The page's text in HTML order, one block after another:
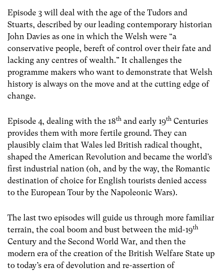
Episode 3 will deal with the age of the Tudors and
Stuarts, described by our leading contemporary historian
John Davies as one in which the Welsh were “a
conservative people, bereft of control over their fate and
lacking any centres of wealth.” It challenges the
programme makers who want to demonstrate that Welsh
history is always on the move and at the cutting edge of
change.
Episode 4, dealing with the 18th and early 19th Centuries
provides them with more fertile ground. They can
plausibly claim that Wales led British radical thought,
shaped the American Revolution and became the world’s
first industrial nation (oh, and by the way, the Romantic
destination of choice for English tourists denied access
to the European Tour by the Napoleonic Wars).
The last two episodes will guide us through more familiar
terrain, the coal boom and bust between the mid-19th
Century and the Second World War, and then the
modern era of the creation of the British Welfare State up
to today’s era of devolution and re-assertion of